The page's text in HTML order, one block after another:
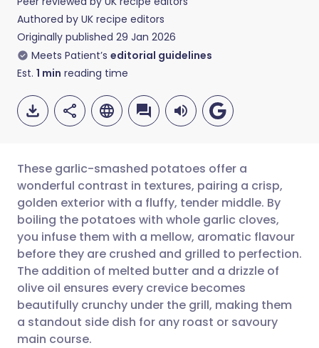
Authored by UK recipe editors
Originally published 29 Jan 2026
Meets Patient’s editorial guidelines
Est. 1 min reading time
Share via email
Share via Facebook
Share via LinkedIn
Share via X
🇬🇧 English 🇩🇪 Deutsch
🇪🇸 Español 🇫🇷 Français
🇮🇹 Italiano 🇵🇹
🇮🇳 हिन्दी 🇮🇱 עברית
These garlic-smashed potatoes offer a
wonderful contrast in textures, pairing a crisp,
golden exterior with a fluffy, tender middle. By
boiling the potatoes with whole garlic cloves,
you infuse them with a mellow, aromatic flavour
before they are crushed and grilled to perfection.
The addition of melted butter and a drizzle of
olive oil ensures every crevice becomes
beautifully crunchy under the grill, making them
a standout side dish for any roast or savoury
main course.